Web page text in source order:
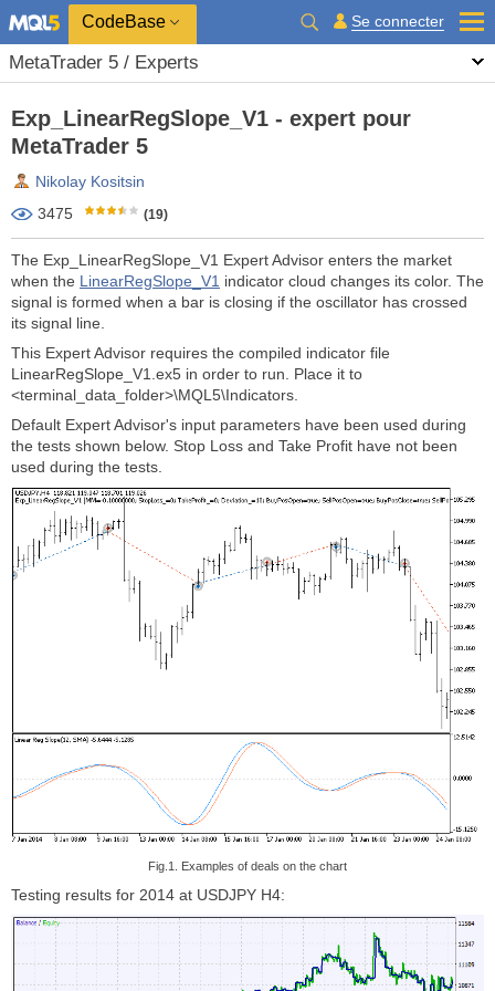
CodeBase Se connecter
MetaTrader 5 / Experts
Exp_LinearRegSlope_V1 - expert pour
MetaTrader 5
Nikolay Kositsin
3475
(19)
The Exp_LinearRegSlope_V1 Expert Advisor enters the market
when the LinearRegSlope_V1 indicator cloud changes its color. The
signal is formed when a bar is closing if the oscillator has crossed
its signal line.
This Expert Advisor requires the compiled indicator file
LinearRegSlope_V1.ex5 in order to run. Place it to
<terminal_data_folder>\MQL5\Indicators.
Default Expert Advisor's input parameters have been used during
the tests shown below. Stop Loss and Take Profit have not been
used during the tests.
Fig.1. Examples of deals on the chart
Testing results for 2014 at USDJPY H4: